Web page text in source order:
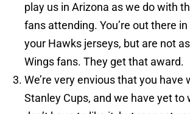
play us in Arizona as we do with
fans attending. You’re out there
your Hawks jerseys, but are not
Wings fans. They get that award.
We’re very envious that you have
Stanley Cups, and we have yet to